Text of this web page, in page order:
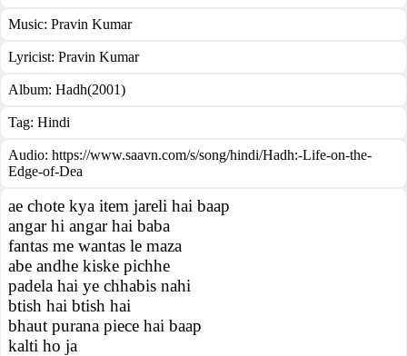
Music: Pravin Kumar
Lyricist: Pravin Kumar
Album: Hadh(2001)
Tag: Hindi
Audio: https://www.saavn.com/s/song/hindi/Hadh:-Life-on-the-
Edge-of-Dea
ae chote kya item jareli hai baap
angar hi angar hai baba
fantas me wantas le maza
abe andhe kiske pichhe
padela hai ye chhabis nahi
btish hai btish hai
bhaut purana piece hai baap
kalti ho ja